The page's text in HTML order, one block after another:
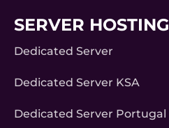
SERVER HOSTING
Dedicated Server
Dedicated Server KSA
Dedicated Server Portugal